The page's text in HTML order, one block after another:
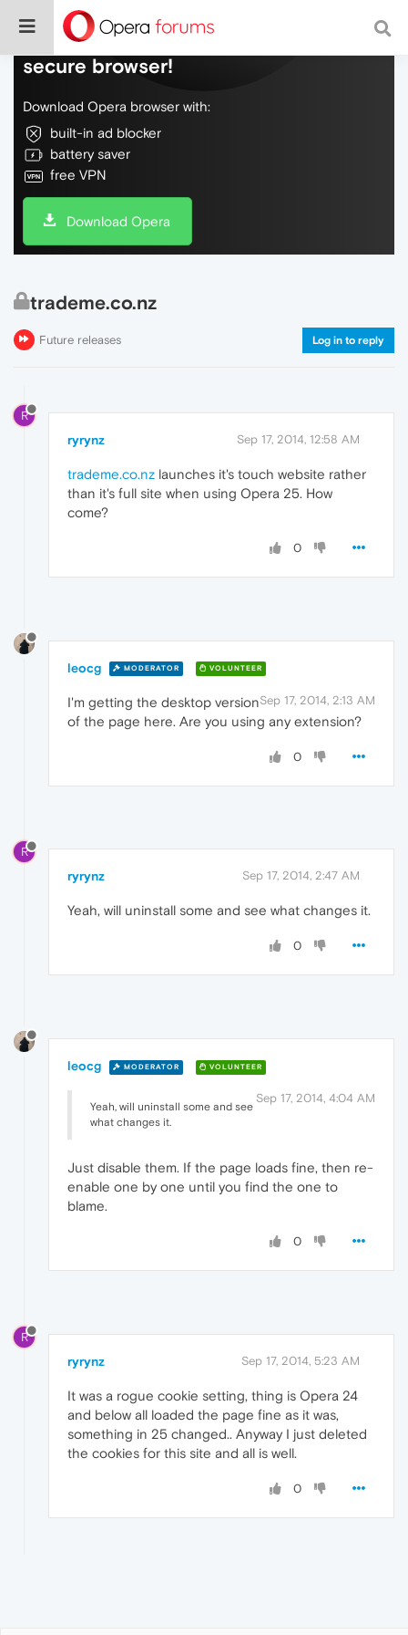
Do more on the web, with a fast and
secure browser!
Download Opera browser with:
built-in ad blocker
battery saver
free VPN
Download Opera
trademe.co.nz
Future releases Log in to reply
R
ryrynz Sep 17, 2014, 12:58 AM
trademe.co.nz launches it's touch website rather
than it's full site when using Opera 25. How
come?
0
leocg MODERATOR VOLUNTEER
Sep 17, 2014, 2:13 AM
I'm getting the desktop version
of the page here. Are you using any extension?
0
R
ryrynz Sep 17, 2014, 2:47 AM
Yeah, will uninstall some and see what changes it.
0
leocg MODERATOR VOLUNTEER
Sep 17, 2014, 4:04 AM
Yeah, will uninstall some and see
what changes it.
Just disable them. If the page loads fine, then re-
enable one by one until you find the one to
blame.
0
R
ryrynz Sep 17, 2014, 5:23 AM
It was a rogue cookie setting, thing is Opera 24
and below all loaded the page fine as it was,
something in 25 changed.. Anyway I just deleted
the cookies for this site and all is well.
0